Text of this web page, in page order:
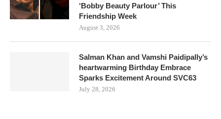
‘Bobby Beauty Parlour’ This
Friendship Week
August 3, 2026
Salman Khan and Vamshi Paidipally’s
heartwarming Birthday Embrace
Sparks Excitement Around SVC63
July 28, 2026